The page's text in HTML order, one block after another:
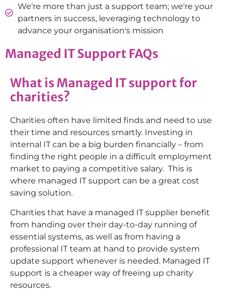
We're more than just a support team; we're your
partners in success, leveraging technology to
advance your organisation's mission
Managed IT Support FAQs
What is Managed IT support for
charities?
Charities often have limited finds and need to use
their time and resources smartly. Investing in
internal IT can be a big burden financially – from
finding the right people in a difficult employment
market to paying a competitive salary. This is
where managed IT support can be a great cost
saving solution.
Charities that have a managed IT supplier benefit
from handing over their day-to-day running of
essential systems, as well as from having a
professional IT team at hand to provide system
update support whenever is needed. Managed IT
support is a cheaper way of freeing up charity
resources.